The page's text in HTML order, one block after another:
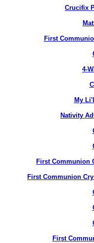
Crucifix
First
4-
My
Nativity
First Communion
First Communion
First